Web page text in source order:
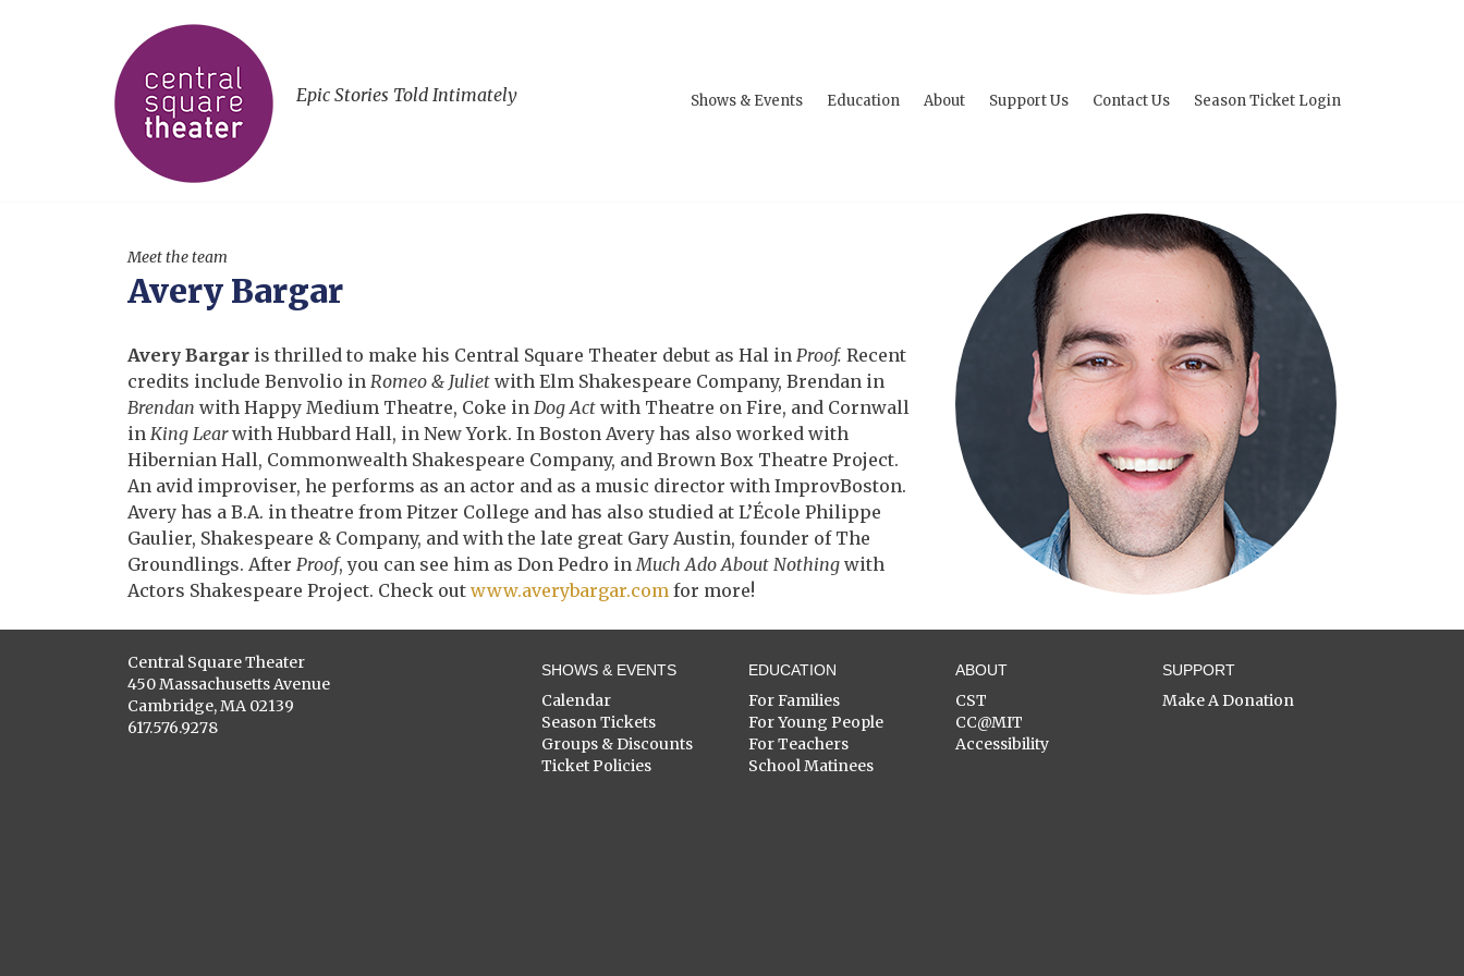
Epic Stories Told Intimately Shows & Events Education About Support Us Contact Us Season Ticket Login
Meet the team
Avery Bargar
Avery Bargar is thrilled to make his Central Square Theater debut as Hal in Proof. Recent
credits include Benvolio in Romeo & Juliet with Elm Shakespeare Company, Brendan in
Brendan with Happy Medium Theatre, Coke in Dog Act with Theatre on Fire, and Cornwall
in King Learwith Hubbard Hall, in New York. In Boston Avery has also worked with
Hibernian Hall, Commonwealth Shakespeare Company, and Brown Box Theatre Project.
An avid improviser, he performs as an actor and as a music director with ImprovBoston.
Avery has a B.A. in theatre from Pitzer College and has also studied at L’École Philippe
Gaulier, Shakespeare & Company, and with the late great Gary Austin, founder of The
Groundlings. After Proof, you can see him as Don Pedro inMuch Ado About Nothing with
Actors Shakespeare Project. Check out www.averybargar.com for more!
Central Square Theater
450 Massachusetts Avenue
Cambridge, MA 02139
617.576.9278
SHOWS & EVENTS
Calendar
Season Tickets
Groups & Discounts
Ticket Policies
EDUCATION
For Families
For Young People
For Teachers
School Matinees
ABOUT
CST
CC@MIT
Accessibility
SUPPORT
Make A Donation